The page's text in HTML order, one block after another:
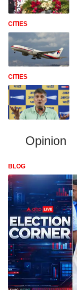
CITIES
CITIES
Opinion
BLOG